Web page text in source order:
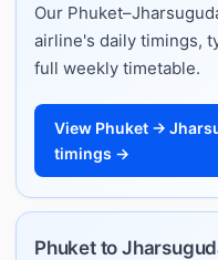
Our
airline's daily timings,
full weekly timetable.
View Phuket →
timings →
Phuket to